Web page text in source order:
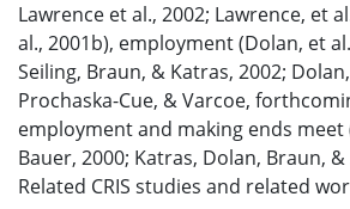
Lawrence et al., 2002; Lawrence, et
al., 2001b), employment (Dolan, et
Seiling, Braun, & Katras, 2002;
Prochaska-Cue, & Varcoe,
employment and making ends meet
Bauer, 2000; Katras, Dolan, Braun, &
Related CRIS studies and related